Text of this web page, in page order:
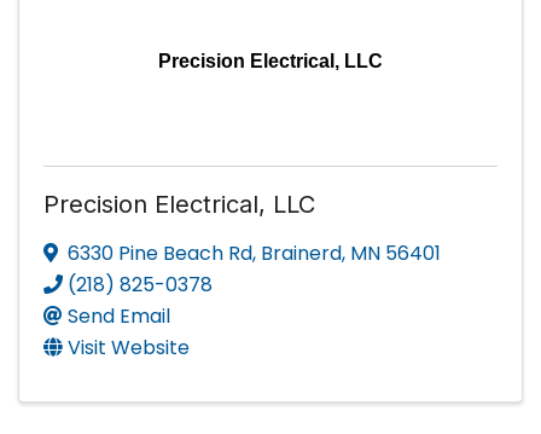
Precision Electrical, LLC
Precision Electrical, LLC
6330 Pine Beach Rd, Brainerd, MN 56401
(218) 825-0378
Send Email
Visit Website